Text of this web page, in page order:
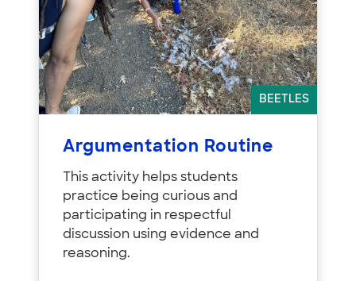
BEETLES
Argumentation Routine
This activity helps students
practice being curious and
participating in respectful
discussion using evidence and
reasoning.